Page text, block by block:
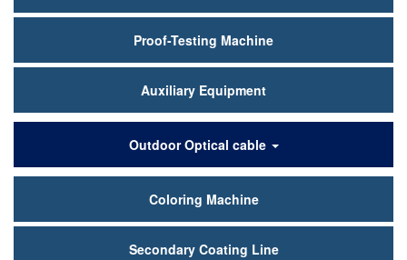
Proof-Testing Machine
Auxiliary Equipment
Outdoor Optical cable
Coloring Machine
Secondary Coating Line